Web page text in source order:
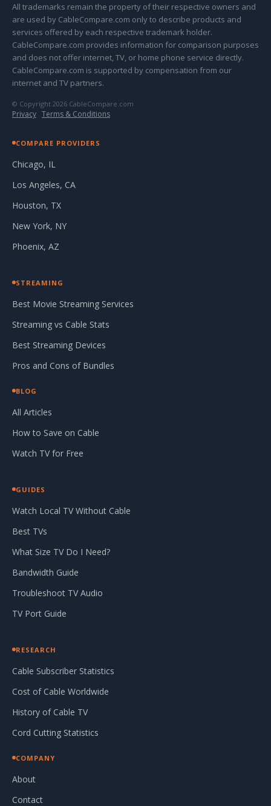
All trademarks remain the property of their respective owners and
are used by CableCompare.com only to describe products and
services offered by each respective trademark holder.
CableCompare.com provides information for comparison purposes
and does not offer internet, TV, or home phone service directly.
CableCompare.com is supported by compensation from our
internet and TV partners.
© Copyright 2026 CableCompare.com
Privacy · Terms & Conditions
COMPARE PROVIDERS
Chicago, IL
Los Angeles, CA
Houston, TX
New York, NY
Phoenix, AZ
STREAMING
Best Movie Streaming Services
Streaming vs Cable Stats
Best Streaming Devices
Pros and Cons of Bundles
BLOG
All Articles
How to Save on Cable
Watch TV for Free
GUIDES
Watch Local TV Without Cable
Best TVs
What Size TV Do I Need?
Bandwidth Guide
Troubleshoot TV Audio
TV Port Guide
RESEARCH
Cable Subscriber Statistics
Cost of Cable Worldwide
History of Cable TV
Cord Cutting Statistics
COMPANY
About
Contact